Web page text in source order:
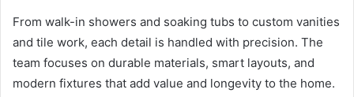
From walk-in showers and soaking tubs to custom vanities
and tile work, each detail is handled with precision. The
team focuses on durable materials, smart layouts, and
modern fixtures that add value and longevity to the home.